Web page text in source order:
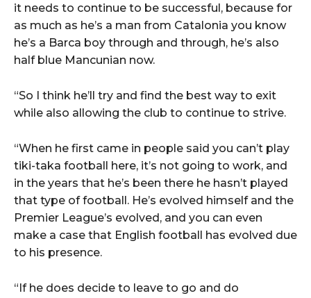
it needs to continue to be successful, because for
as much as he’s a man from Catalonia you know
he’s a Barca boy through and through, he’s also
half blue Mancunian now.
“So I think he’ll try and find the best way to exit
while also allowing the club to continue to strive.
“When he first came in people said you can’t play
tiki-taka football here, it’s not going to work, and
in the years that he’s been there he hasn’t played
that type of football. He’s evolved himself and the
Premier League’s evolved, and you can even
make a case that English football has evolved due
to his presence.
“If he does decide to leave to go and do